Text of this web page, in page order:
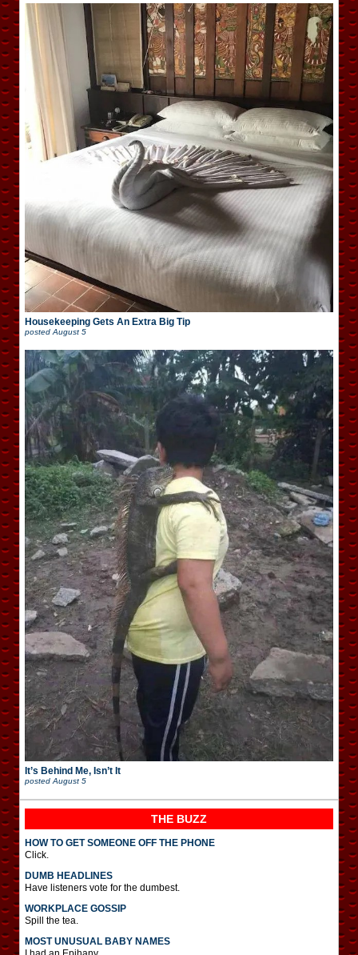
Housekeeping Gets An Extra Big Tip
posted August 5
It’s Behind Me, Isn’t It
posted August 5
THE BUZZ
HOW TO GET SOMEONE OFF THE PHONE
Click.
DUMB HEADLINES
Have listeners vote for the dumbest.
WORKPLACE GOSSIP
Spill the tea.
MOST UNUSUAL BABY NAMES